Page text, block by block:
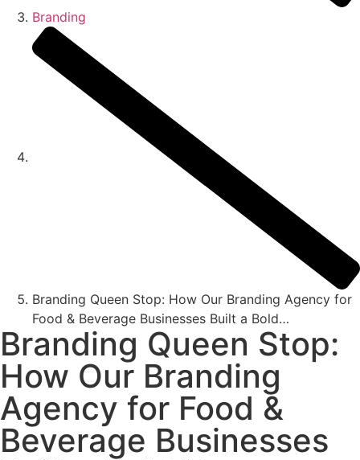
Branding
Branding Queen Stop: How Our Branding Agency for
Food & Beverage Businesses Built a Bold…
Branding Queen Stop:
How Our Branding
Agency for Food &
Beverage Businesses